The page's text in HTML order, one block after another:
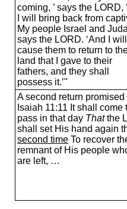
coming, ’ says the LORD,
I will bring back from
My people Israel and
says the LORD. ‘And I will
cause them to return to
land that I gave to their
fathers, and they shall
possess it.’"
A second return promised
Isaiah 11:11 It shall come
pass in that day Thatthe
shall set His hand again
second time To recover
remnant of His people
are left, …